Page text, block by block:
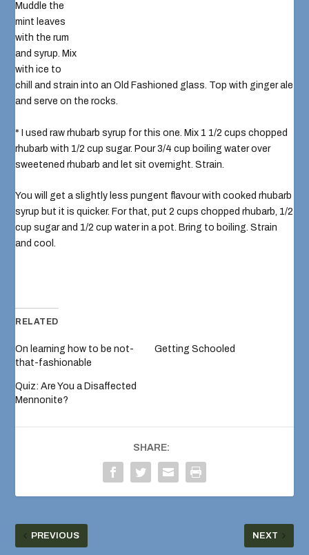
Muddle the
mint leaves
with the rum
and syrup. Mix
with ice to
chill and strain into an Old Fashioned glass. Top with ginger ale
and serve on the rocks.
* I used raw rhubarb syrup for this one. Mix 1 1/2 cups chopped
rhubarb with 1/2 cup sugar. Pour 3/4 cup boiling water over
sweetened rhubarb and let sit overnight. Strain.
You will get a slightly less pungent flavour with cooked rhubarb
syrup but it is quicker. For that, put 2 cups chopped rhubarb, 1/2
cup sugar and 1/2 cup water in a pot. Bring to boiling. Strain
and cool.
RELATED
On learning how to be not-
that-fashionable
Getting Schooled
Quiz: Are You a Disaffected
Mennonite?
SHARE:
PREVIOUS NEXT